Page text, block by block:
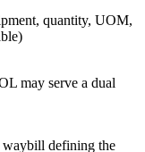
quantity, UOM,
may serve a dual
defining the